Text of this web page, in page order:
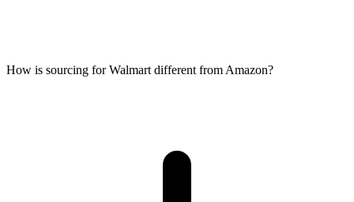
How is sourcing for Walmart different from Amazon?